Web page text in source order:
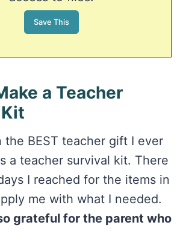
a Teacher
the BEST teacher gift I ever
a teacher survival kit. There
I reached for the items in
me with what I needed.
grateful for the parent who